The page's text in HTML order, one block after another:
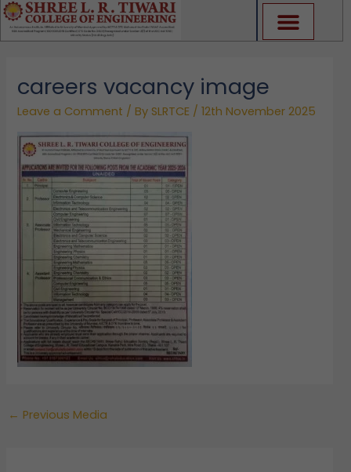
Skip
to
content
careers vacancy image
Leave a Comment / By SLRTCE /12th November 2025
← Previous Media